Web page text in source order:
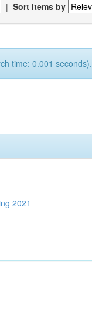
| Sort items by
time: 0.001 seconds).
2021